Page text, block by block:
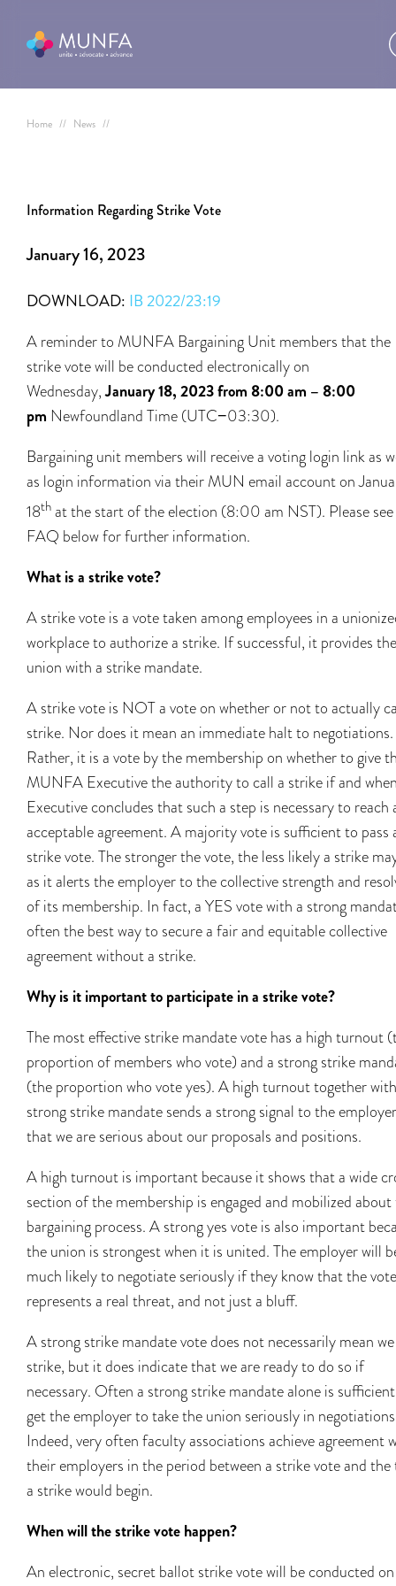
Home // News //
Information Regarding Strike Vote
January 16, 2023
DOWNLOAD: IB 2022/23:19
A reminder to MUNFA Bargaining Unit members that the
strike vote will be conducted electronically on
Wednesday,January 18, 2023 from 8:00 am – 8:00
pm Newfoundland Time (UTC−03:30).
Bargaining unit members will receive a voting login link as
as login information via their MUN email account on
18th at the start of the election (8:00 am NST). Please
FAQ below for further information.
What is a strike vote?
A strike vote is a vote taken among employees in a
workplace to authorize a strike. If successful, it provides the
union with a strike mandate.
A strike vote is NOT a vote on whether or not to actually
strike. Nor does it mean an immediate halt to negotiations.
Rather, it is a vote by the membership on whether to give
MUNFA Executive the authority to call a strike if and
Executive concludes that such a step is necessary to reach
acceptable agreement. A majority vote is sufficient to pass
strike vote. The stronger the vote, the less likely a strike
as it alerts the employer to the collective strength and
of its membership. In fact, a YES vote with a strong
often the best way to secure a fair and equitable collective
agreement without a strike.
Why is it important to participate in a strike vote?
The most effective strike mandate vote has a high turnout
proportion of members who vote) and a strong strike
(the proportion who vote yes). A high turnout together
strong strike mandate sends a strong signal to the employer
that we are serious about our proposals and positions.
A high turnout is important because it shows that a wide
section of the membership is engaged and mobilized
bargaining process. A strong yes vote is also important
the union is strongest when it is united. The employer will
much likely to negotiate seriously if they know that the vote
represents a real threat, and not just a bluff.
A strong strike mandate vote does not necessarily mean
strike, but it does indicate that we are ready to do so if
necessary. Often a strong strike mandate alone is
get the employer to take the union seriously in
Indeed, very often faculty associations achieve agreement
their employers in the period between a strike vote and
a strike would begin.
When will the strike vote happen?
An electronic, secret ballot strike vote will be conducted on